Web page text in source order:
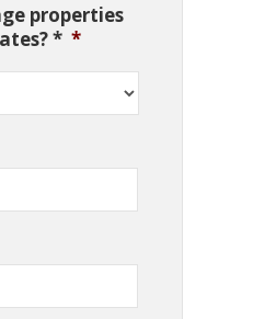
properties
* *